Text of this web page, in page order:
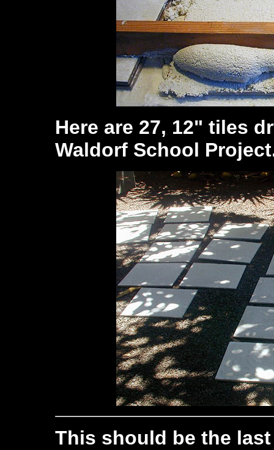
Here are 27, 12" tiles
Waldorf School
This should be the